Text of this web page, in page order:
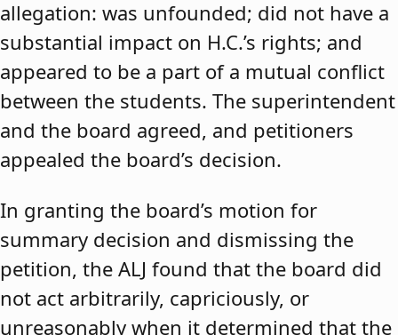
allegation: was unfounded; did not have a
substantial impact on H.C.’s rights; and
appeared to be a part of a mutual conflict
between the students. The superintendent
and the board agreed, and petitioners
appealed the board’s decision.
In granting the board’s motion for
summary decision and dismissing the
petition, the ALJ found that the board did
not act arbitrarily, capriciously, or
unreasonably when it determined that the